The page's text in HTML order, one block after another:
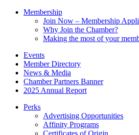
Membership
Join Now – Membership
Why Join the Chamber?
Making the most of your
Events
Member Directory
News & Media
Chamber Partners Banner
2025 Annual Report
Perks
Advertising Opportunities
Affinity Programs
Certificates of Origin